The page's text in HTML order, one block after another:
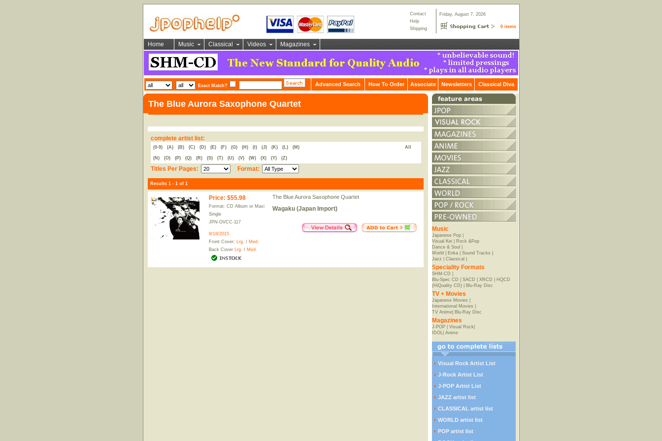
Contact
Help
Shipping
Friday, August 7, 2026
0 items
Home Music Classical Videos Magazines
Exact Match? Advanced Search How To Order Associate Newsletters Classical Diva
The Blue Aurora Saxophone Quartet
complete artist list:
(0-9) (A) (B) (C) (D) (E) (F) (G) (H) (I) (J) (K) (L) (M) All
(N) (O) (P) (Q) (R) (S) (T) (U) (V) (W) (X) (Y) (Z)
Titles Per Pages: Format:
Results 1 - 1 of 1
Price: $55.98
Format: CD Album or Maxi
Single
JPN-OVCC-117
9/18/2015
Front Cover: Lrg. / Med.
Back Cover Lrg. / Med.
The Blue Aurora Saxophone Quartet
Wagaku (Japan Import)
Music
Japanese Pop|
Visual Kei|
Rock &Pop
Dance & Soul
World
Enka| Sound Tracks
Jazz
Classical
Speciality Formats
SHM-CD
Blu-Spec CD
SACD XRCD
HQCD
(HiQuality CD)| Blu-Ray Disc
TV + Movies
Japanese Movies
International Movies
TV Anime| Blu-Ray Disc
Magazines
J-POP| Visual Rock|
IDOL| Anime
Visual Rock Artist List
J-Rock Artist List
J-POP Artist List
JAZZ artist list
CLASSICAL artist list
WORLD artist list
POP artist list